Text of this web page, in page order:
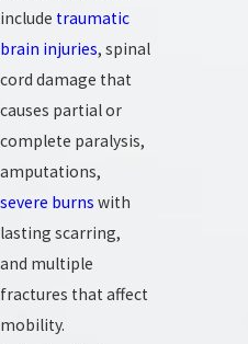
include traumatic
brain injuries, spinal
cord damage that
causes partial or
complete paralysis,
amputations,
severe burns with
lasting scarring,
and multiple
fractures that affect
mobility.